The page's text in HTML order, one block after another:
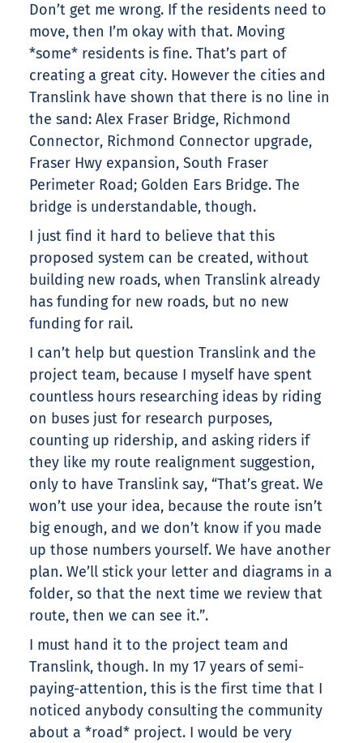
Don’t get me wrong. If the residents need to
move, then I’m okay with that. Moving
*some* residents is fine. That’s part of
creating a great city. However the cities and
Translink have shown that there is no line in
the sand: Alex Fraser Bridge, Richmond
Connector, Richmond Connector upgrade,
Fraser Hwy expansion, South Fraser
Perimeter Road; Golden Ears Bridge. The
bridge is understandable, though.
I just find it hard to believe that this
proposed system can be created, without
building new roads, when Translink already
has funding for new roads, but no new
funding for rail.
I can’t help but question Translink and the
project team, because I myself have spent
countless hours researching ideas by riding
on buses just for research purposes,
counting up ridership, and asking riders if
they like my route realignment suggestion,
only to have Translink say, “That’s great. We
won’t use your idea, because the route isn’t
big enough, and we don’t know if you made
up those numbers yourself. We have another
plan. We’ll stick your letter and diagrams in a
folder, so that the next time we review that
route, then we can see it.”.
I must hand it to the project team and
Translink, though. In my 17 years of semi-
paying-attention, this is the first time that I
noticed anybody consulting the community
about a *road* project. I would be very